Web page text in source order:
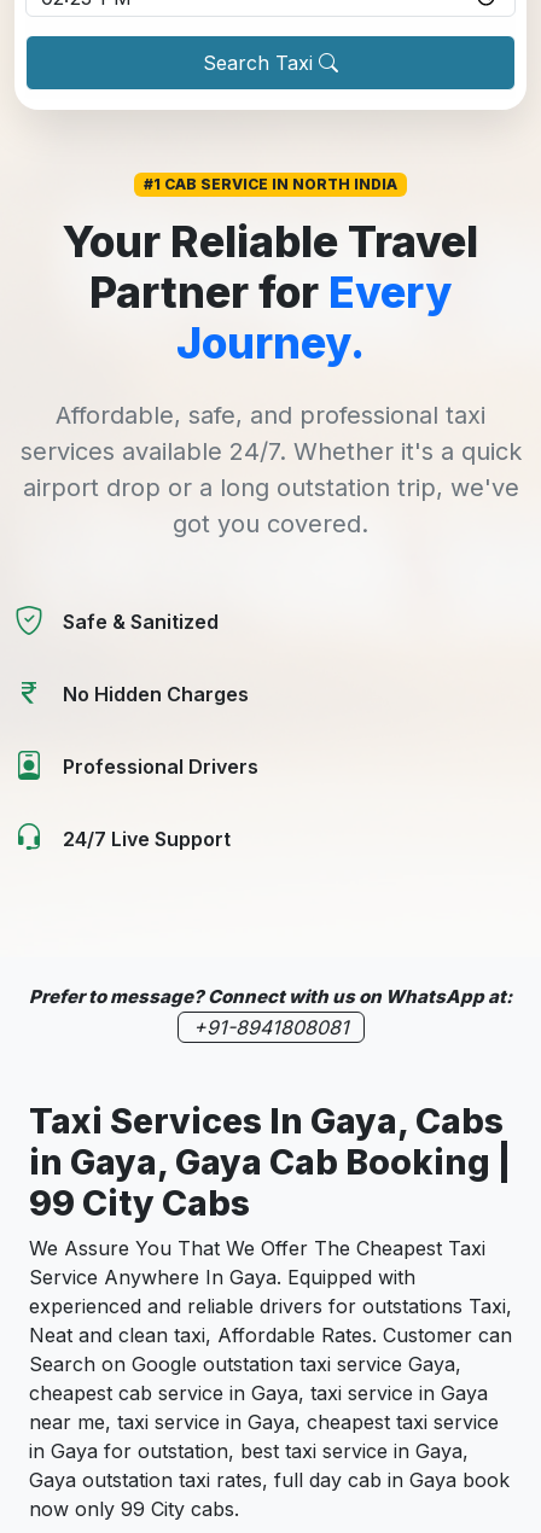
Search Taxi
#1 CAB SERVICE IN NORTH INDIA
Your Reliable Travel
Partner for Every
Journey.
Affordable, safe, and professional taxi
services available 24/7. Whether it's a quick
airport drop or a long outstation trip, we've
got you covered.
Safe & Sanitized
No Hidden Charges
Professional Drivers
24/7 Live Support
Prefer to message? Connect with us on WhatsApp at:
+91-8941808081
Taxi Services In Gaya, Cabs
in Gaya, Gaya Cab Booking |
99 City Cabs
We Assure You That We Offer The Cheapest Taxi
Service Anywhere In Gaya. Equipped with
experienced and reliable drivers for outstations Taxi,
Neat and clean taxi, Affordable Rates. Customer can
Search on Google outstation taxi service Gaya,
cheapest cab service in Gaya, taxi service in Gaya
near me, taxi service in Gaya, cheapest taxi service
in Gaya for outstation, best taxi service in Gaya,
Gaya outstation taxi rates, full day cab in Gaya book
now only 99 City cabs.